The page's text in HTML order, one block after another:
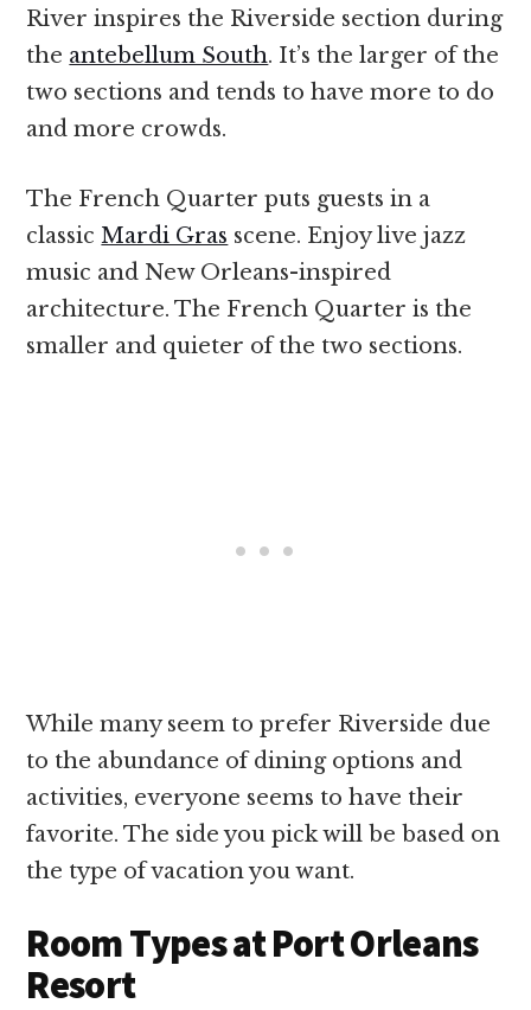
River inspires the Riverside section during
the antebellum South. It’s the larger of the
two sections and tends to have more to do
and more crowds.
The French Quarter puts guests in a
classicMardi Gras scene. Enjoy live jazz
music and New Orleans-inspired
architecture. The French Quarter is the
smaller and quieter of the two sections.
While many seem to prefer Riverside due
to the abundance of dining options and
activities, everyone seems to have their
favorite. The side you pick will be based on
the type of vacation you want.
Room Types at Port Orleans
Resort